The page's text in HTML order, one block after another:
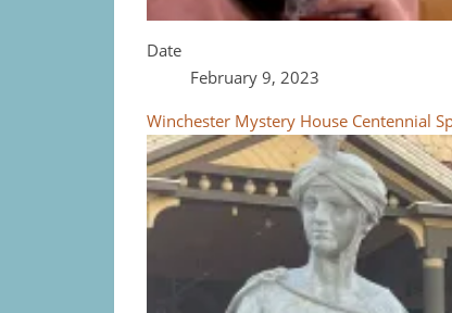
Date
February 9, 2023
Winchester Mystery House Centennial